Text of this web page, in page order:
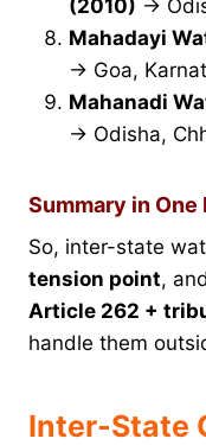
(2010) →
Mahadayi
→ Goa,
Mahanadi
→ Odisha,
Summary in One
So, inter-state
tension point,
Article 262 +
handle them
Inter-State